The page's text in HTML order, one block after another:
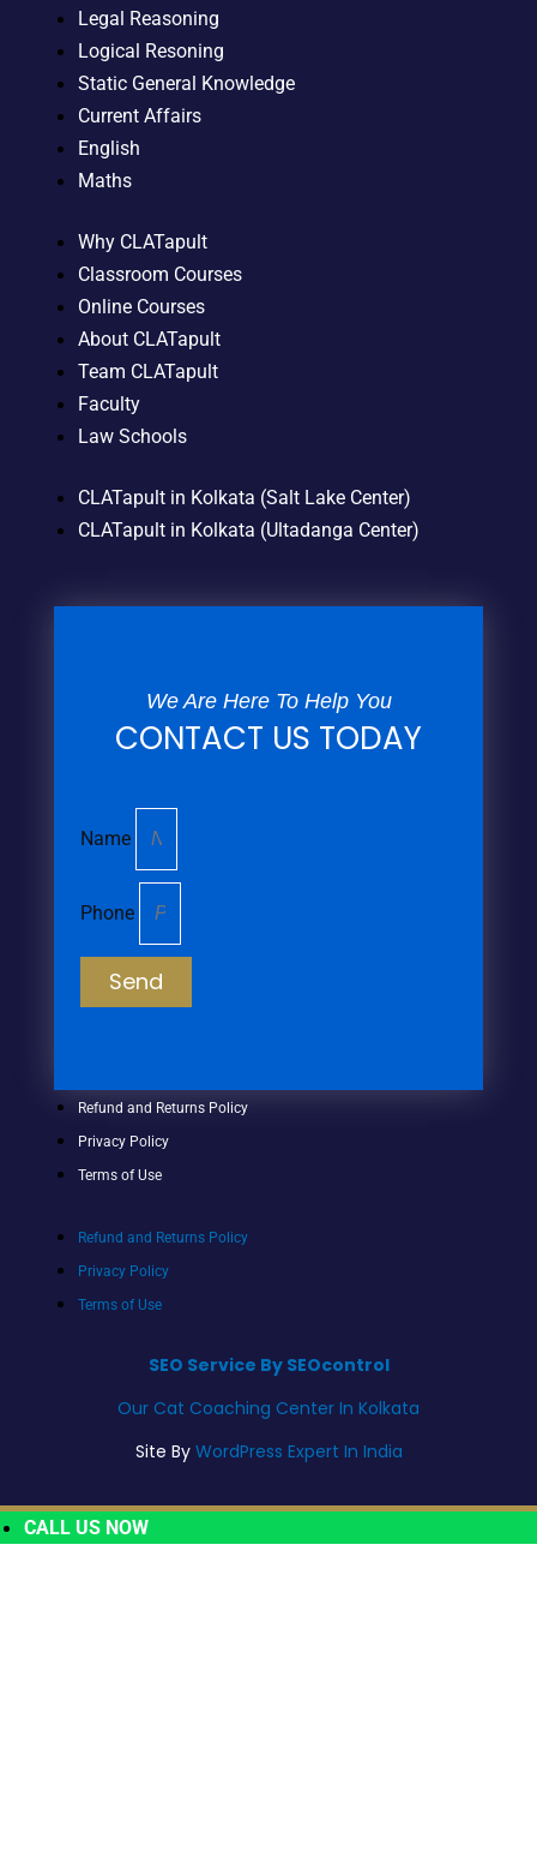
Legal Reasoning
Logical Resoning
Static General Knowledge
Current Affairs
English
Maths
Why CLATapult
Classroom Courses
Online Courses
About CLATapult
Team CLATapult
Faculty
Law Schools
CLATapult in Kolkata (Salt Lake Center)
CLATapult in Kolkata (Ultadanga Center)
We Are Here To Help You
CONTACT US TODAY
Name
Phone
Send
Refund and Returns Policy
Privacy Policy
Terms of Use
Refund and Returns Policy
Privacy Policy
Terms of Use
SEO Service By SEOcontrol
Our Cat Coaching Center In Kolkata
Site By WordPress Expert In India
CALL US NOW